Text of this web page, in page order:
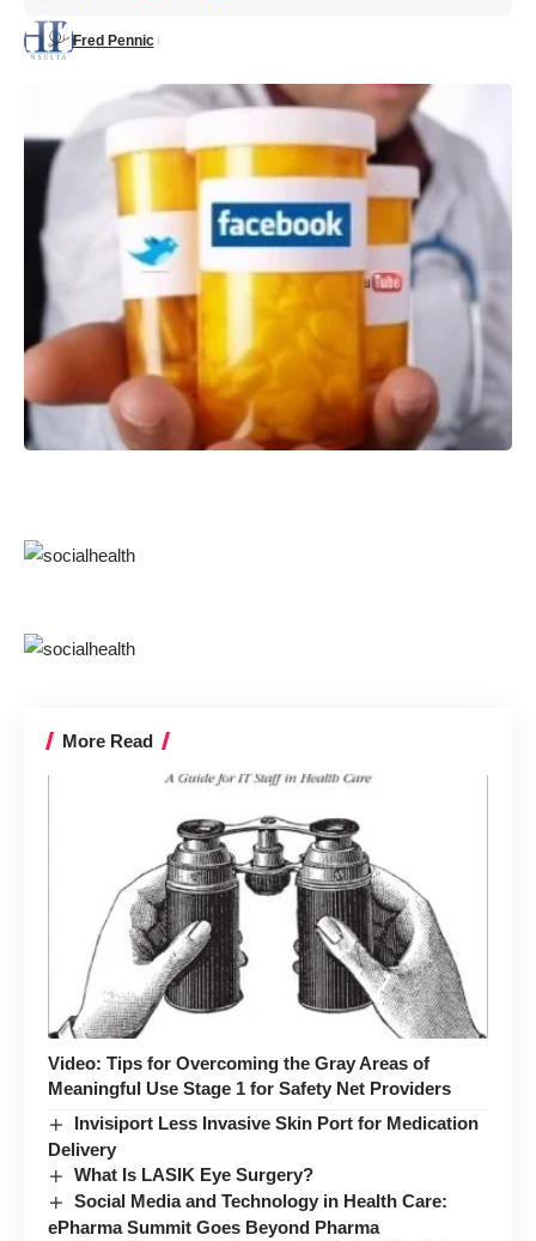
Fred Pennic
More Read
Video: Tips for Overcoming the Gray Areas of
Meaningful Use Stage 1 for Safety Net Providers
Invisiport Less Invasive Skin Port for Medication
Delivery
What Is LASIK Eye Surgery?
Social Media and Technology in Health Care:
ePharma Summit Goes Beyond Pharma